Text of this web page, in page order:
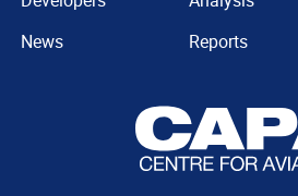
News
Reports